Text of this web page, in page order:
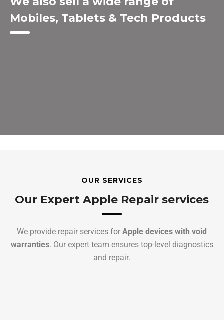
Mobiles, Tablets & Tech Products
OUR SERVICES
Our Expert Apple Repair services
We provide repair services for Apple devices with void
warranties. Our expert team ensures top-level diagnostics
and repair.